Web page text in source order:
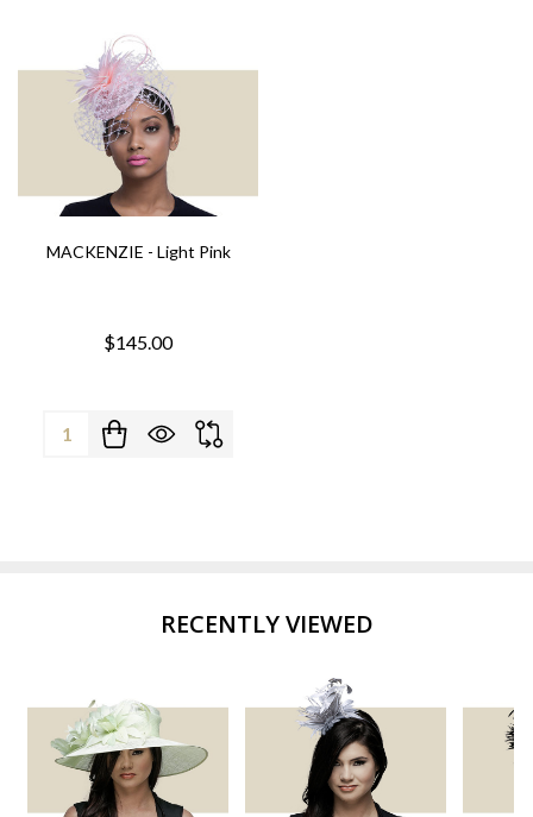
MACKENZIE - Light Pink
$145.00
Quantity:
RECENTLY VIEWED